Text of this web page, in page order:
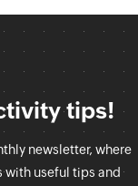
tips!
newsletter, where
useful tips and